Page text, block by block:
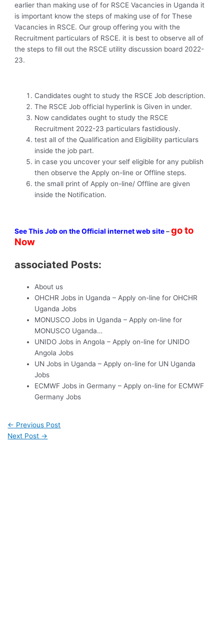
earlier than making use of for RSCE Vacancies in Uganda it
is important know the steps of making use of for These
Vacancies in RSCE. Our group offering you with the
Recruitment particulars of RSCE. it is best to observe all of
the steps to fill out the RSCE utility discussion board 2022-
23.
Candidates ought to study the RSCE Job description.
The RSCE Job official hyperlink is Given in under.
Now candidates ought to study the RSCE
Recruitment 2022-23 particulars fastidiously.
test all of the Qualification and Eligibility particulars
inside the job part.
in case you uncover your self eligible for any publish
then observe the Apply on-line or Offline steps.
the small print of Apply on-line/ Offline are given
inside the Notification.
See This Job on the Official internet web site–go to
Now
associated Posts:
About us
OHCHR Jobs in Uganda – Apply on-line for OHCHR
Uganda Jobs
MONUSCO Jobs in Uganda – Apply on-line for
MONUSCO Uganda…
UNIDO Jobs in Angola – Apply on-line for UNIDO
Angola Jobs
UN Jobs in Uganda – Apply on-line for UN Uganda
Jobs
ECMWF Jobs in Germany – Apply on-line for ECMWF
Germany Jobs
← Previous Post
Next Post →